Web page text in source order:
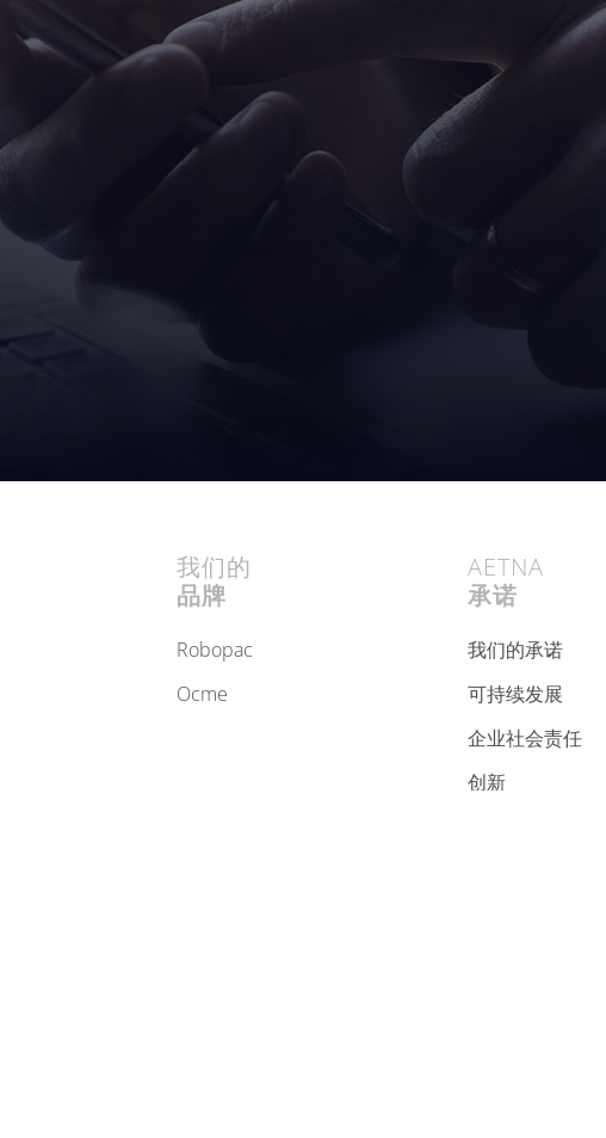
我们的
品牌
robopac
ocme
AETNA
承诺
我们的承诺
可持续发展
企业社会责任
创新